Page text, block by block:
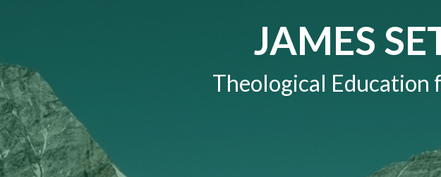
JAMES
Theological Education